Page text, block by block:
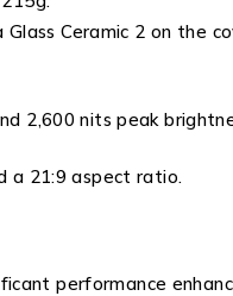
Ceramic 2 on the
2,600 nits peak
a 21:9 aspect ratio.
performance